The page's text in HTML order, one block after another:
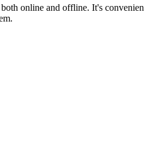
online and offline. It's